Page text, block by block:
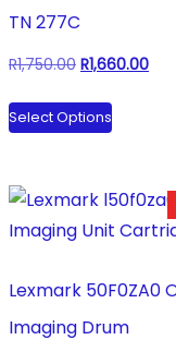
TN 277C
R1,750.00 Original
was:
R1,660.00
Select Options
This
product
options
Lexmark 50F0ZA0
Imaging Drum